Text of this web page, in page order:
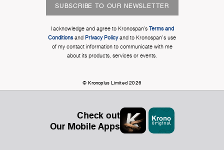
SUBSCRIBE TO OUR NEWSLETTER
I acknowledge and agree to Kronospan’s Terms and
Conditionsand Privacy Policyand to Kronospan's use
of my contact information to communicate with me
about its products, services or events.
© Kronoplus Limited 2026
Check out
Our Mobile Apps